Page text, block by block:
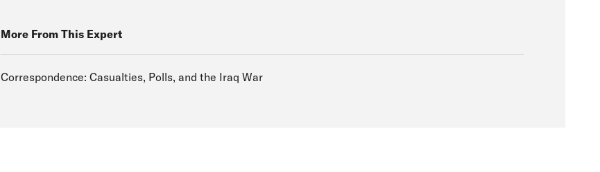
More From This Expert
Correspondence: Casualties, Polls, and the Iraq War